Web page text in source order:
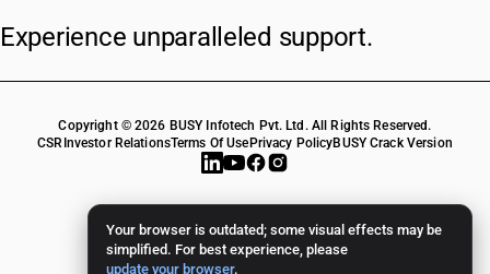
Your browser is outdated; some visual effects may be
simplified. For best experience, please
update your browser.
HSN Code 28182011
HSN Code 28183000
HSN Code 28191000
HSN Code 28209000
HSN Code 28211010
Experience unparalleled support.
Copyright © 2026 BUSY Infotech Pvt. Ltd. All Rights Reserved.
CSR Investor RelationsTerms Of Use Privacy PolicyBUSY Crack Version